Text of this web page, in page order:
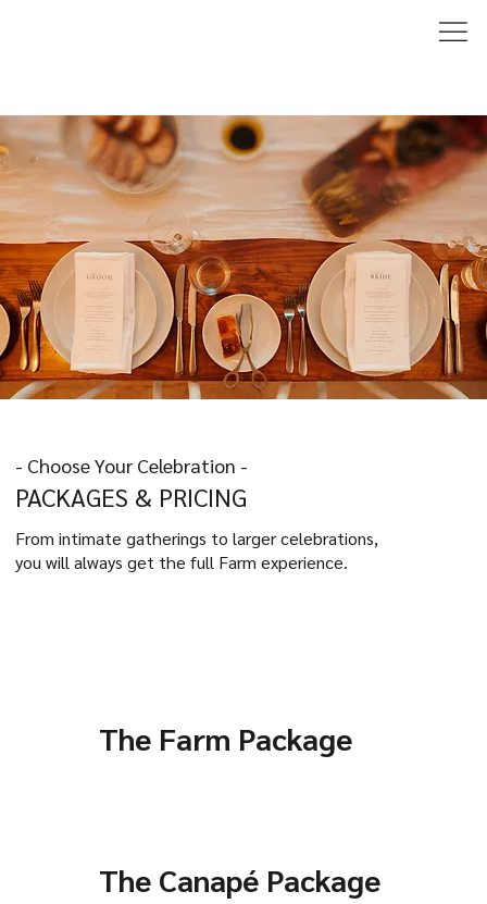
- Choose Your Celebration -
PACKAGES & PRICING
From intimate gatherings to larger celebrations,
you will always get the full Farm experience.
The Farm Package
The Canapé Package